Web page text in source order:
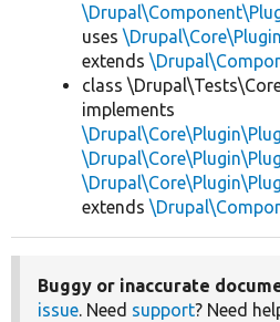
uses
extends
class
implements
extends
Buggy or inaccurate
issue. Need support? Need